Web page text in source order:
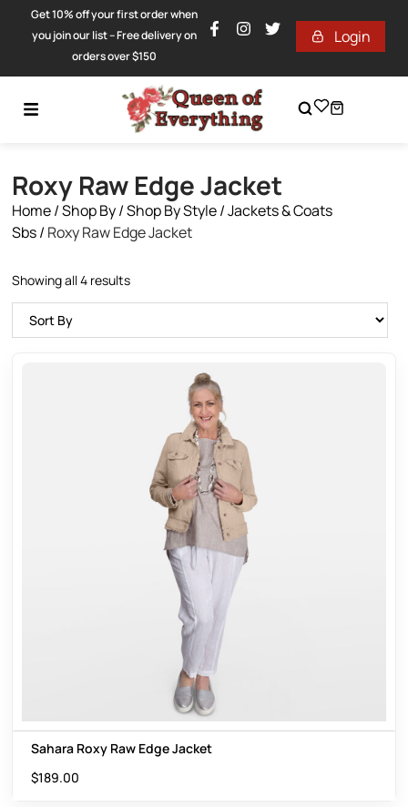
Get 10% off your first order when
you join our list – Free delivery on
orders over $150
Login
Roxy Raw Edge Jacket
Home/Shop By/Shop By Style/Jackets & Coats
Sbs/ Roxy Raw Edge Jacket
Showing all 4 results
Sahara Roxy Raw Edge Jacket
$189.00